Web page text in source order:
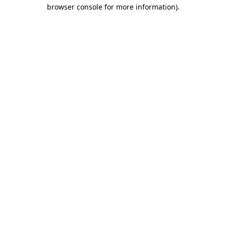
browser console for more information).